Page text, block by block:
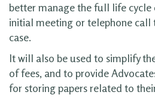
better manage the full life
initial meeting or telephone call
case.
It will also be used to simplify
of fees, and to provide
for storing papers related to